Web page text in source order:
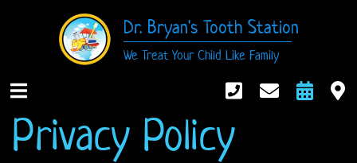
Dr. Bryan's Tooth Station
We Treat Your Child Like Family
Open Mobile Nav
916-984-Contact
Privacy Policy